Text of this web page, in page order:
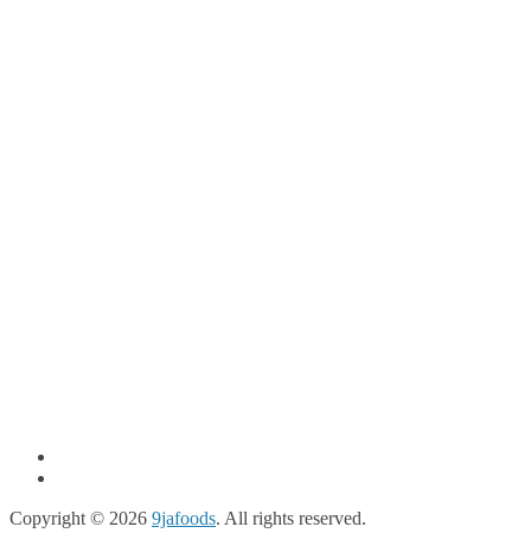
Copyright © 2026 9jafoods. All rights reserved.